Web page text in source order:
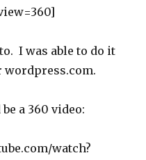
I was able to do it
a 360 video:
watch?